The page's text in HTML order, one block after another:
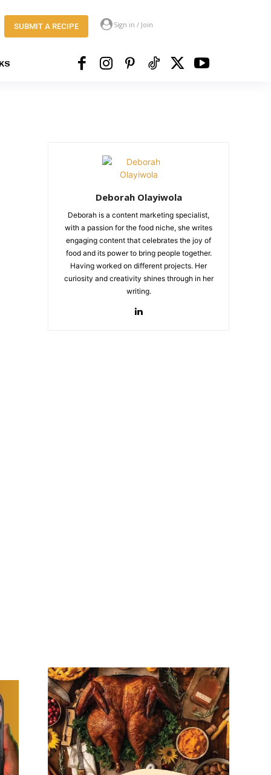
SUBMIT A RECIPE Sign in / Join
Deborah Olayiwola
Deborah is a content marketing specialist,
with a passion for the food niche, she writes
engaging content that celebrates the joy of
food and its power to bring people together.
Having worked on different projects. Her
curiosity and creativity shines through in her
writing.